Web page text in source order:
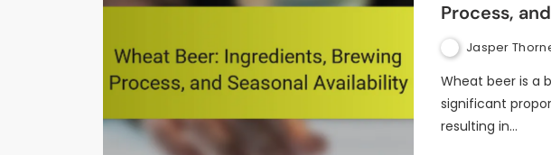
Process,
Jasper
Wheat beer is a
significant
resulting in…